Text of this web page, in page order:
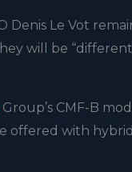
Denis Le Vot
will be
Group’s CMF-B
offered with